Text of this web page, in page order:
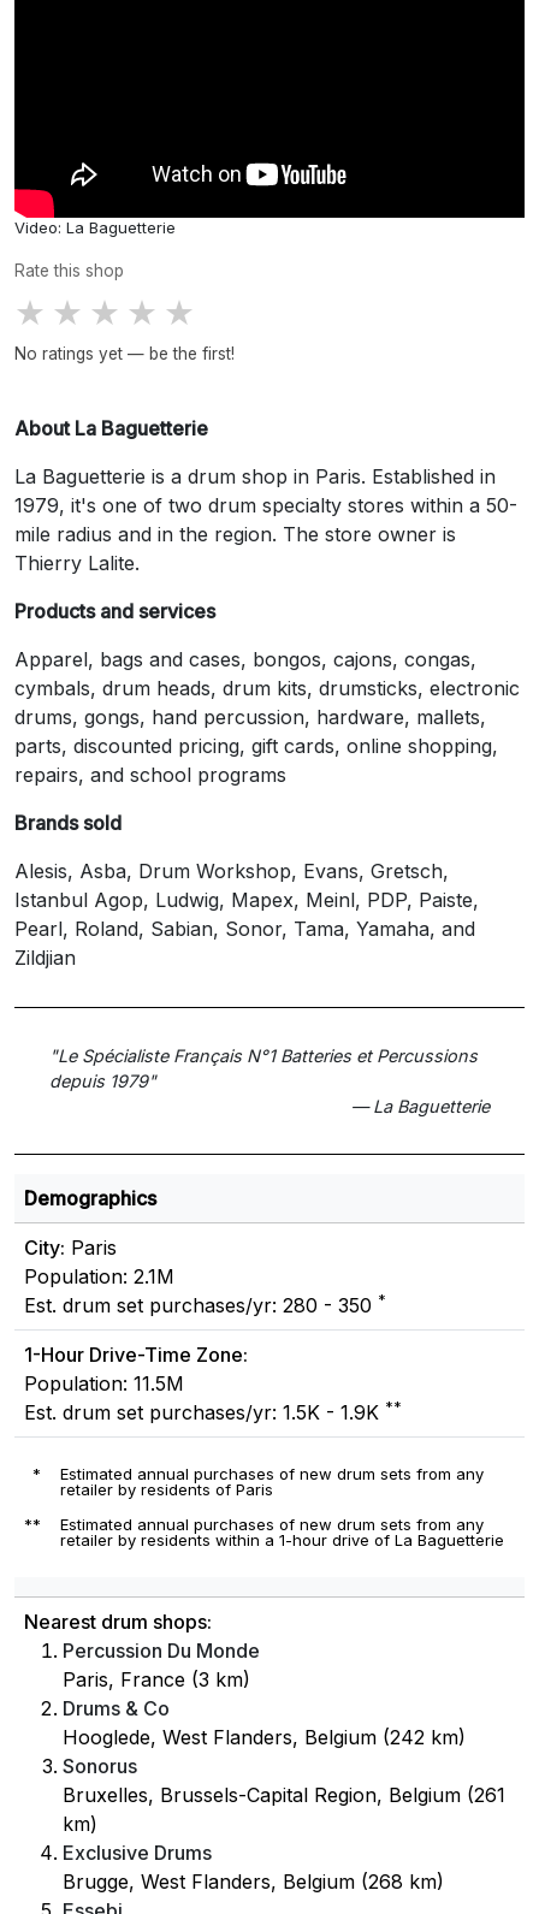
Video: La Baguetterie
Rate this shop
★ ★ ★ ★ ★
No ratings yet — be the first!
About La Baguetterie
La Baguetterie is a drum shop in Paris. Established in
1979, it's one of two drum specialty stores within a 50-
mile radius and in the region. The store owner is
Thierry Lalite.
Products and services
Apparel, bags and cases, bongos, cajons, congas,
cymbals, drum heads, drum kits, drumsticks, electronic
drums, gongs, hand percussion, hardware, mallets,
parts, discounted pricing, gift cards, online shopping,
repairs, and school programs
Brands sold
Alesis, Asba, Drum Workshop, Evans, Gretsch,
Istanbul Agop, Ludwig, Mapex, Meinl, PDP, Paiste,
Pearl, Roland, Sabian, Sonor, Tama, Yamaha, and
Zildjian
"Le Spécialiste Français N°1 Batteries et Percussions
depuis 1979"
— La Baguetterie
Demographics
City: Paris
Population: 2.1M
Est. drum set purchases/yr: 280 - 350 *
1-Hour Drive-Time Zone:
Population: 11.5M
Est. drum set purchases/yr: 1.5K - 1.9K **
*
Estimated annual purchases of new drum sets from any
retailer by residents of Paris
**
Estimated annual purchases of new drum sets from any
retailer by residents within a 1-hour drive of La Baguetterie
Nearest drum shops:
Percussion Du Monde
Paris, France (3 km)
Drums & Co
Hooglede, West Flanders, Belgium (242 km)
Sonorus
Bruxelles, Brussels-Capital Region, Belgium (261
km)
Exclusive Drums
Brugge, West Flanders, Belgium (268 km)